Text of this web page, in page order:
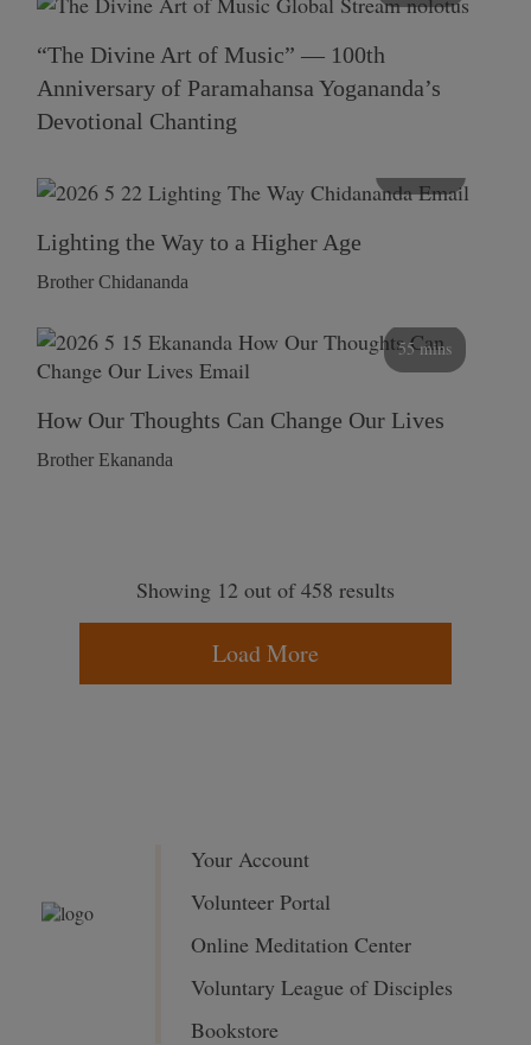
“The Divine Art of Music” — 100th
Anniversary of Paramahansa Yogananda’s
Devotional Chanting
Lighting the Way to a Higher Age
Brother Chidananda
55 mins
How Our Thoughts Can Change Our Lives
Brother Ekananda
Showing 12 out of 458 results
Load More
Your Account
Volunteer Portal
Online Meditation Center
Voluntary League of Disciples
Bookstore